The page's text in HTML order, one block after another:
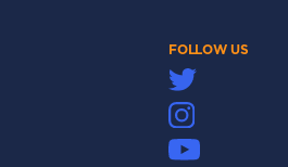
FOLLOW US